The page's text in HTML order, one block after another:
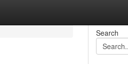
Search